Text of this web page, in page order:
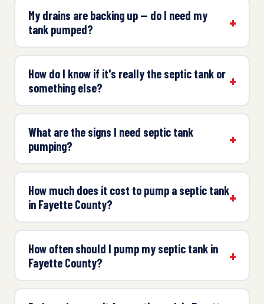
My drains are backing up — do I need my
tank pumped?
How do I know if it's really the septic tank or
something else?
What are the signs I need septic tank
pumping?
How much does it cost to pump a septic tank
in Fayette County?
How often should I pump my septic tank in
Fayette County?